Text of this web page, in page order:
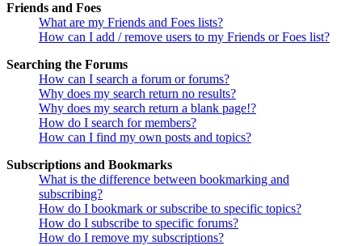
Friends and Foes
What are my Friends and Foes lists?
How can I add / remove users to my Friends or Foes list?
Searching the Forums
How can I search a forum or forums?
Why does my search return no results?
Why does my search return a blank page!?
How do I search for members?
How can I find my own posts and topics?
Subscriptions and Bookmarks
What is the difference between bookmarking and
subscribing?
How do I bookmark or subscribe to specific topics?
How do I subscribe to specific forums?
How do I remove my subscriptions?